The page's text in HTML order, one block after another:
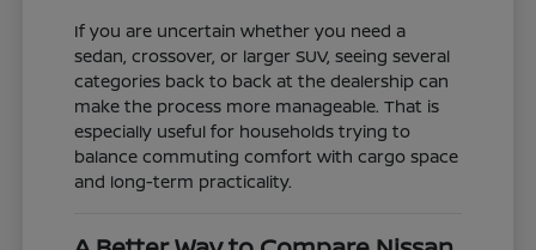
If you are uncertain whether you need a
sedan, crossover, or larger SUV, seeing several
categories back to back at the dealership can
make the process more manageable. That is
especially useful for households trying to
balance commuting comfort with cargo space
and long-term practicality.